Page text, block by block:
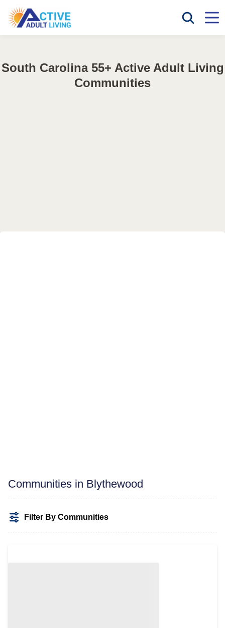
South Carolina 55+ Active Adult Living
Communities
Communities in Blythewood
Filter By Communities